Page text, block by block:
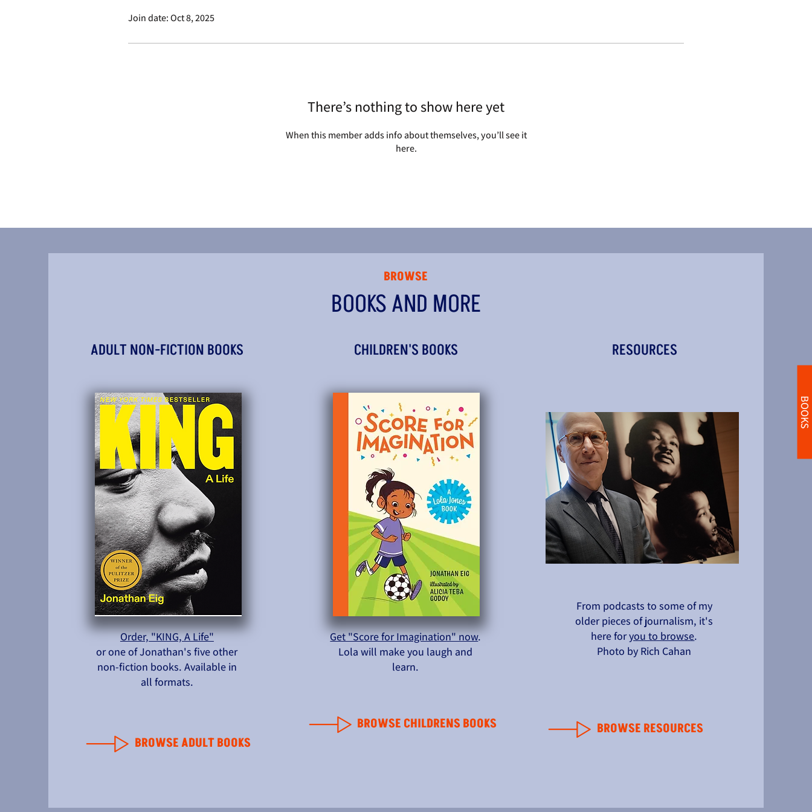
BOOKS
Join date: Oct 8, 2025
There’s nothing to show here yet
When this member adds info about themselves, you’ll see it
here.
ADULT NON-FICTION BOOKS
Order, "KING, A Life"
or one of Jonathan's five other
non-fiction books. Available in
all formats.
BROWSE ADULT BOOKS
CHILDREN'S BOOKS
Get "Score for Imagination" now.
Lola will make you laugh and
learn.
BROWSE CHILDRENS BOOKS
RESOURCES
From podcasts to some of my
older pieces of journalism, it's
here foryou to browse.
Photo by Rich Cahan
BROWSE RESOURCES
BROWSE
BOOKS AND MORE